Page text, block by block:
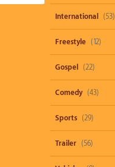
International (53)
Freestyle (12)
Gospel (22)
Comedy (43)
Sports (29)
Trailer (56)